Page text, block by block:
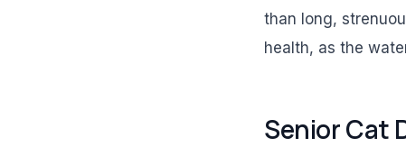
than long,
health, as the
Senior Cat